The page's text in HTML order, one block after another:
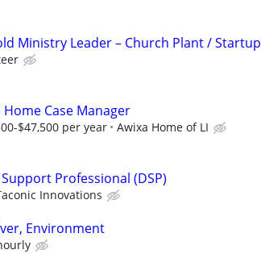
Ministry Leader – Church Plant / Startup
Case Manager
$47,500 per year Awixa Home of LI
Professional (DSP)
Innovations
Environment